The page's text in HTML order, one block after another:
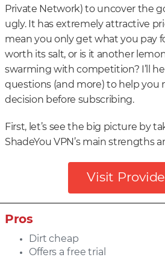
Private Network) to uncover the
ugly. It has extremely attractive
mean you only get what you pay
worth its salt, or is it another
swarming with competition? I’ll
questions (and more) to help you
decision before subscribing.
First, let’s see the big picture by
ShadeYou VPN’s main strengths
Visit
Pros
Dirt cheap
Offers a free trial